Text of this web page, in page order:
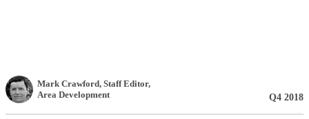
Mark Crawford, Staff Editor,
Area Development
Q4 2018